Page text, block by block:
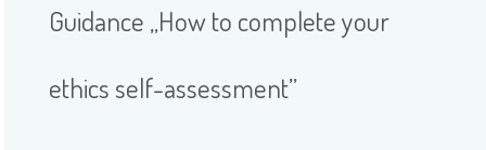
Guidance „How to complete your
ethics self-assessment”